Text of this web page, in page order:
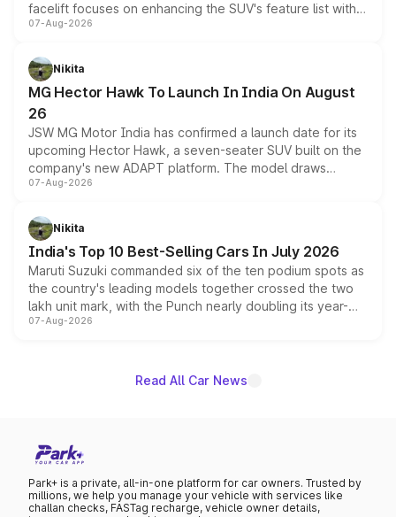
facelift focuses on enhancing the SUV's feature list with a
panoramic sunroof, larger digital displays, Level 2 ADAS
petrol and diesel engine options without any mechanical
changes.
07-Aug-2026
Nikita
MG Hector Hawk To Launch In India On August
26
JSW MG Motor India has confirmed a launch date for its
upcoming Hector Hawk, a seven-seater SUV built on the
company's new ADAPT platform. The model draws
heavily from the Wuling Starlight 560 sold overseas and
in hybrid powertrain options, positioning it above the
existing Hector in the brand's India lineup.
07-Aug-2026
Nikita
India's Top 10 Best-Selling Cars In July 2026
Maruti Suzuki commanded six of the ten podium spots as
the country's leading models together crossed the two
lakh unit mark, with the Punch nearly doubling its year-
on-year volumes to stand out as the fastest-growing
07-Aug-2026
Read All Car News
Park+ is a private, all-in-one platform for car owners. Trusted by
millions, we help you manage your vehicle with services like
challan checks, FASTag recharge, vehicle owner details,